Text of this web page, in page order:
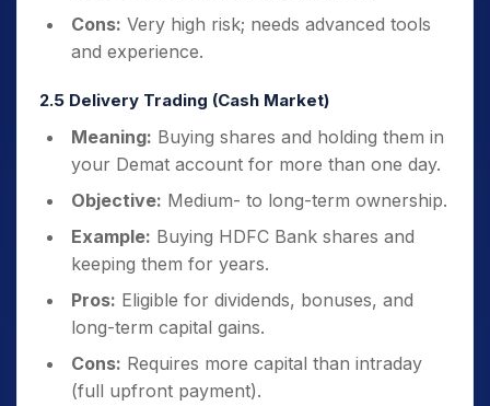
Cons: Very high risk; needs advanced tools
and experience.
2.5 Delivery Trading (Cash Market)
Meaning: Buying shares and holding them in
your Demat account for more than one day.
Objective: Medium- to long-term ownership.
Example: Buying HDFC Bank shares and
keeping them for years.
Pros: Eligible for dividends, bonuses, and
long-term capital gains.
Cons: Requires more capital than intraday
(full upfront payment).